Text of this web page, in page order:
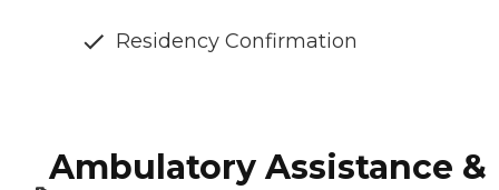
Residency Confirmation
Ambulatory Assistance &